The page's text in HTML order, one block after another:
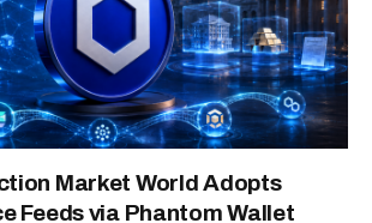
Market World Adopts
Feeds via Phantom Wallet